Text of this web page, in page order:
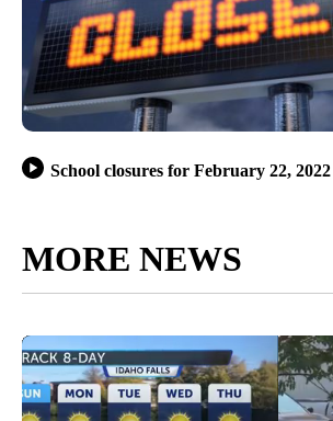
School closures for February 22, 2022
MORE NEWS